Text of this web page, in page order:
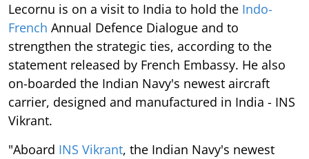
Lecornu is on a visit to India to hold the Indo-
French Annual Defence Dialogue and to
strengthen the strategic ties, according to the
statement released by French Embassy. He also
on-boarded the Indian Navy's newest aircraft
carrier, designed and manufactured in India - INS
Vikrant.
"Aboard INS Vikrant, the Indian Navy's newest